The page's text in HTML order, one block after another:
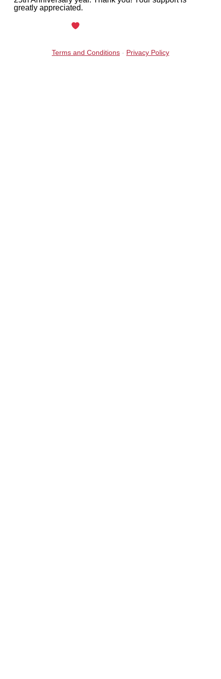
greatly appreciated.
Terms and Conditions - Privacy Policy